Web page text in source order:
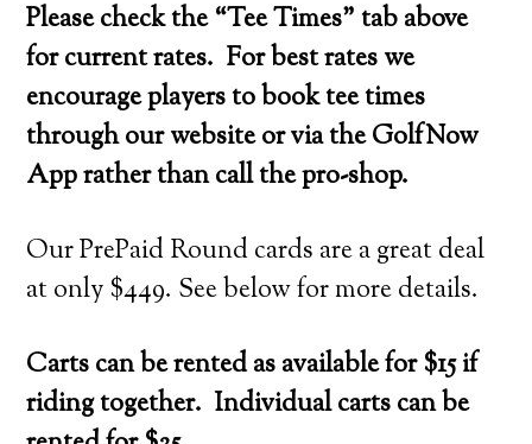
Please check the “Tee Times” tab above
for current rates. For best rates we
encourage players to book tee times
through our website or via the GolfNow
App rather than call the pro-shop.
Our PrePaid Round cards are a great deal
at only $449. See below for more details.
Carts can be rented as available for $15 if
riding together. Individual carts can be